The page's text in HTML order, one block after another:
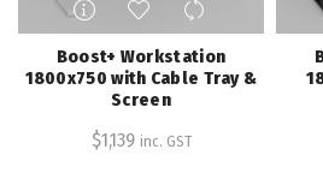
product
has
multiple
variants.
The
options
Boost+ Workstation
1800x750 with Cable Tray &
Screen
$1,139 inc. GST